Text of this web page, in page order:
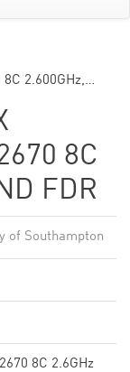
8C 2.600GHz,…
8C
FDR
of Southampton
8C 2.6GHz